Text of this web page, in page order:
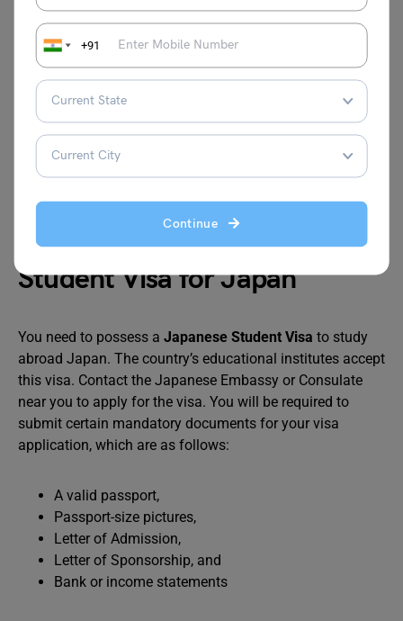
+91
Continue
master’s program, and
JPY 145,000 for
doctoral program
MEXT Japanese Studies
Student Scholarship
JASSO Student Exchange
JPY 80,000
Student Visa for Japan
You need to possess a Japanese Student Visa to study
abroad Japan. The country’s educational institutes accept
this visa. Contact the Japanese Embassy or Consulate
near you to apply for the visa. You will be required to
submit certain mandatory documents for your visa
application, which are as follows:
A valid passport,
Passport-size pictures,
Letter of Admission,
Letter of Sponsorship, and
Bank or income statements